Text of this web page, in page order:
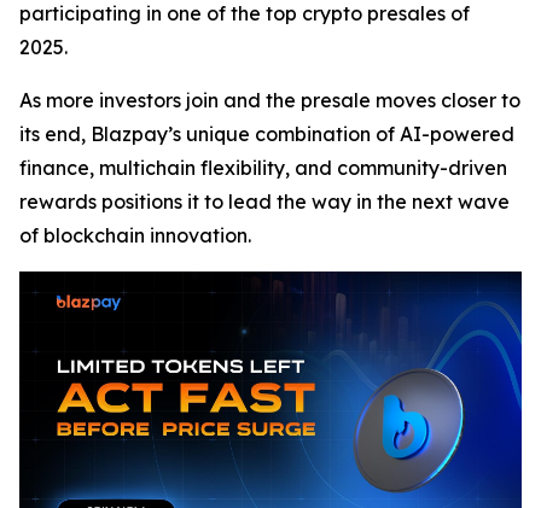
participating in one of the top crypto presales of
2025.
As more investors join and the presale moves closer to
its end, Blazpay’s unique combination of AI-powered
finance, multichain flexibility, and community-driven
rewards positions it to lead the way in the next wave
of blockchain innovation.